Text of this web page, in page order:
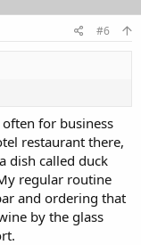
#6
for business
restaurant there,
dish called duck
regular routine
and ordering that
by the glass